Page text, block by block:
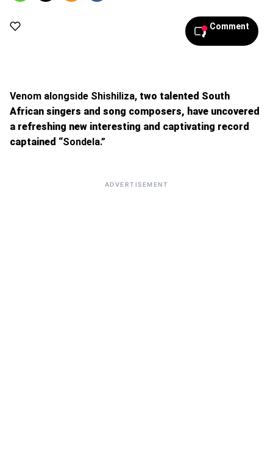
Comment
Venom alongside Shishiliza, two talented South
African singers and song composers, have uncovered
a refreshing new interesting and captivating record
captained “Sondela.”
ADVERTISEMENT